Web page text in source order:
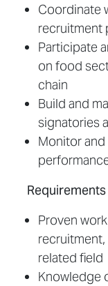
Coordinate
recruitment
Participate
on food
chain
Build and
signatories
Monitor
Requirements
Proven
related field
Knowledge